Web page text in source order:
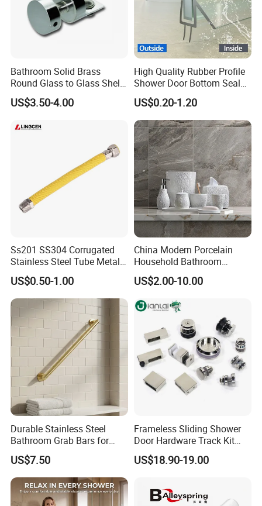
4. FAQ:
Q: Are you trading company or manufacturer?
A: We are manufacturer with our showroom in
Q If customize are available for your
products?
A: Yes, customize are available.
Q: what's the delivery time of your goods?
A: It will be within 7days if stock, while 20-
25days if out of stock.
Bathroom Solid Brass
Round Glass to Glass Shelf
Fixing Bracket for Shower
Glass Panel Mounting
US$3.50-4.00
High Quality Rubber Profile
Shower Door Bottom Seal
Strip
US$0.20-1.20
Ss201 SS304 Corrugated
Stainless Steel Tube Metal
Hose Gas Hose
US$0.50-1.00
China Modern Porcelain
Household Bathroom
Accessories Product Elegant
Simple White Carved Floral
Soap Dispenser Ceramic
Bathroom Sets
US$2.00-10.00
Durable Stainless Steel
Bathroom Grab Bars for
Enhanced Safety
US$7.50
Frameless Sliding Shower
Door Hardware Track Kit
Sliding Glass Shower
Enclosure Door Kit
US$18.90-19.00